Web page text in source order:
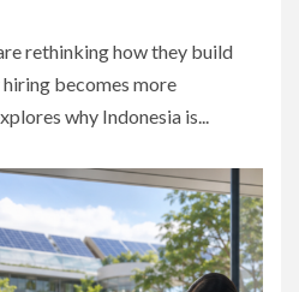
rethinking how they build
becomes more
why Indonesia is...